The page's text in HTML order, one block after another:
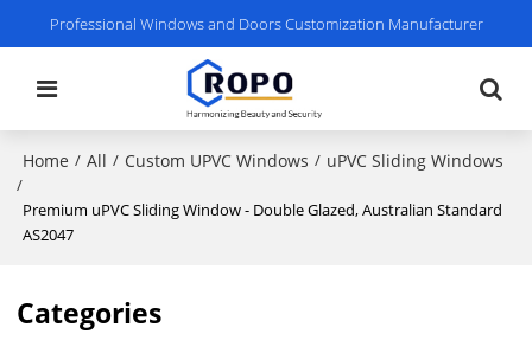
Professional Windows and Doors Customization Manufacturer
Home / All / Custom UPVC Windows / uPVC Sliding Windows
/
Premium uPVC Sliding Window - Double Glazed, Australian Standard
AS2047
Categories